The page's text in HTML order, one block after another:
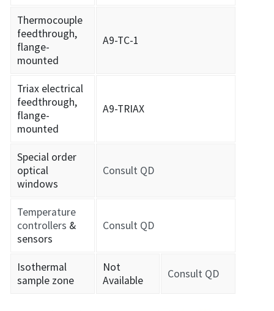
Thermocouple
feedthrough,
flange-
mounted
A9-TC-1
Triax electrical
feedthrough,
flange-
mounted
A9-TRIAX
Special order
optical
windows
Consult QD
Temperature
controllers &
sensors
Consult QD
Isothermal
sample zone
Not
Available
Consult QD